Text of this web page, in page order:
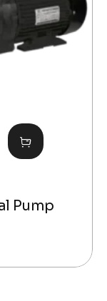
Pump